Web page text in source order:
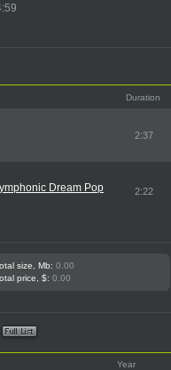
Duration
2:37
Dream Pop
2:22
size, Mb: 0.00
price, $: 0.00
Year